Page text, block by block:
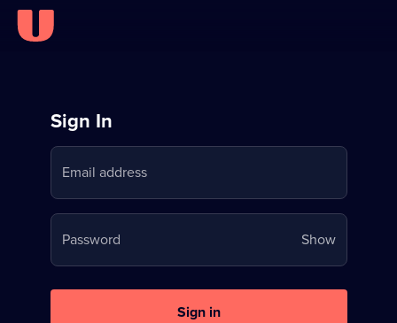
Sign
in
to
Stream
on
U
Sign In
Email address
Password ShowYour
password
Sign in